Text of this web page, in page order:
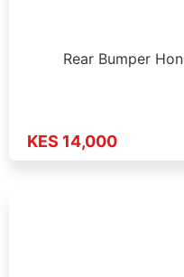
Rear Bumper
KES 14,000